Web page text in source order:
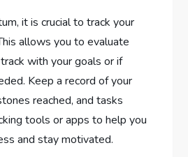
it is crucial to track your
allows you to evaluate
with your goals or if
Keep a record of your
reached, and tasks
tools or apps to help you
and stay motivated.